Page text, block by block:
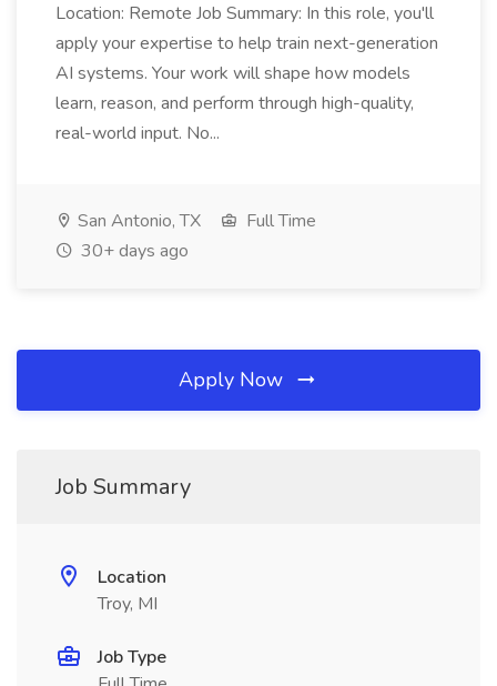
Location: Remote Job Summary: In this role, you'll
apply your expertise to help train next-generation
AI systems. Your work will shape how models
learn, reason, and perform through high-quality,
real-world input. No...
San Antonio, TX
Full Time
30+ days ago
Apply Now
Job Summary
Location
Troy, MI
Job Type